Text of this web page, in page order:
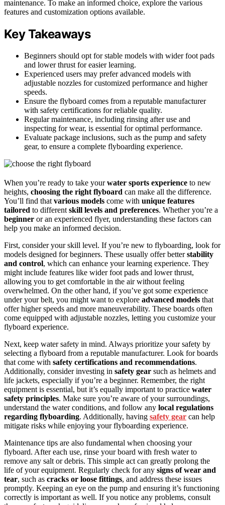
maintenance. To make an informed choice, explore the various
features and customization options available.
Key Takeaways
Beginners should opt for stable models with wider foot pads
and lower thrust for easier learning.
Experienced users may prefer advanced models with
adjustable nozzles for customized performance and higher
speeds.
Ensure the flyboard comes from a reputable manufacturer
with safety certifications for reliable quality.
Regular maintenance, including rinsing after use and
inspecting for wear, is essential for optimal performance.
Evaluate package inclusions, such as the pump and safety
gear, to ensure a complete flyboarding experience.
When you’re ready to take yourwater sports experience to new
heights, choosing the right flyboard can make all the difference.
You’ll find that various models come with unique features
tailored to different skill levels and preferences. Whether you’re a
beginner or an experienced flyer, understanding these factors can
help you make an informed decision.
First, consider your skill level. If you’re new to flyboarding, look for
models designed for beginners. These usually offer betterstability
and control, which can enhance your learning experience. They
might include features like wider foot pads and lower thrust,
allowing you to get comfortable in the air without feeling
overwhelmed. On the other hand, if you’ve got some experience
under your belt, you might want to explore advanced models that
offer higher speeds and more maneuverability. These boards often
come equipped with adjustable nozzles, letting you customize your
flyboard experience.
Next, keep water safety in mind. Always prioritize your safety by
selecting a flyboard from a reputable manufacturer. Look for boards
that come with safety certifications and recommendations.
Additionally, consider investing in safety gear such as helmets and
life jackets, especially if you’re a beginner. Remember, the right
equipment is essential, but it’s equally important to practice water
safety principles. Make sure you’re aware of your surroundings,
understand the water conditions, and follow any local regulations
regarding flyboarding. Additionally, having safety gear can help
mitigate risks while enjoying your flyboarding experience.
Maintenance tips are also fundamental when choosing your
flyboard. After each use, rinse your board with fresh water to
remove any salt or debris. This simple act can greatly prolong the
life of your equipment. Regularly check for any signs of wear and
tear, such as cracks or loose fittings, and address these issues
promptly. Keeping an eye on the pump and ensuring it’s functioning
correctly is important as well. If you notice any problems, consult